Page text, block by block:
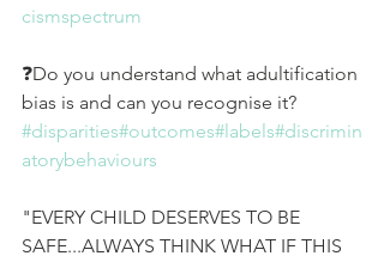
cismspectrum
❓Do you understand what adultification
bias is and can you recognise it?
#disparities#outcomes#labels#discrimin
atorybehaviours
"EVERY CHILD DESERVES TO BE
SAFE...ALWAYS THINK WHAT IF THIS